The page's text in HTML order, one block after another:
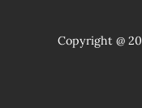
Copyright @